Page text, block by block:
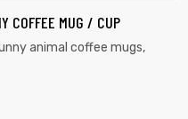
COFFEE MUG / CUP
animal coffee mugs,